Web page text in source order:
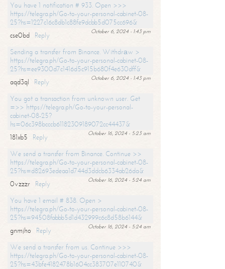
You have 1 notification # 933. Open >>>
https://telegra.ph/Go-to-your-personal-cabinet-08-
25?hs=1227c16c8db1c88fe9dcbb5d075cc696&
October 6, 2024 - 1:43 pm
cse0bd
Reply
Sending a transfer from Binance. Withdrаw >
https://telegra.ph/Go-to-your-personal-cabinet-08-
25?hs=ee9300d7c1416d5c915b680f4e630dff&
October 6, 2024 - 1:43 pm
aqd3ql
Reply
You got a transaction from unknown user. Get
=>> https://telegra.ph/Go-to-your-personal-
cabinet-08-25?
hs=06c398bcccb61182309189072cc44437&
October 16, 2024 - 5:23 am
181xb5
Reply
We send a transfer from Binance. Continue >>
https://telegra.ph/Go-to-your-personal-cabinet-08-
25?hs=d82693edeaa1d744d3ddcb6334ab26da&
October 16, 2024 - 5:24 am
0vzzzr
Reply
You have 1 email # 838. Open >
https://telegra.ph/Go-to-your-personal-cabinet-08-
25?hs=94508fabbb5d1d432999c6c8d58b6144&
October 16, 2024 - 5:24 am
gnmjho
Reply
We send a transfer from us. Continue >>>
https://telegra.ph/Go-to-your-personal-cabinet-08-
25?hs=43bfe4182478b1604cc383707e110740&